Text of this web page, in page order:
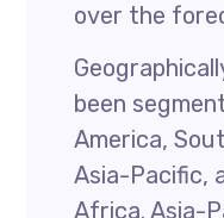
over the
been
America,
Asia-Pacific,
Africa. Asia-